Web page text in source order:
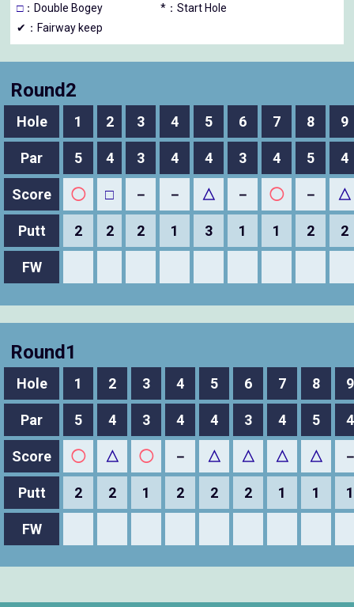
□：Double Bogey
*：Start Hole
✔：Fairway keep
Round2
Hole 1 2 3 4 5 6 7 8 9
Par 5 4 3 4 4 3 4 5 4
Score ◯ □ － － △ － ◯ － △
Putt 2 2 2 1 3 1 1 2 2
FW
Round1
Hole 1 2 3 4 5 6 7 8 9
Par 5 4 3 4 4 3 4 5 4
Score ◯ △ ◯ － △ △ △ △
Putt 2 2 1 2 2 2 1 1 1
FW